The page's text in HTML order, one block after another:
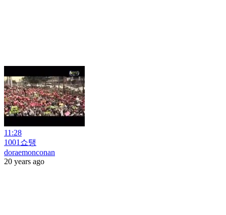
11:28
1001쇼탱
doraemonconan
20 years ago